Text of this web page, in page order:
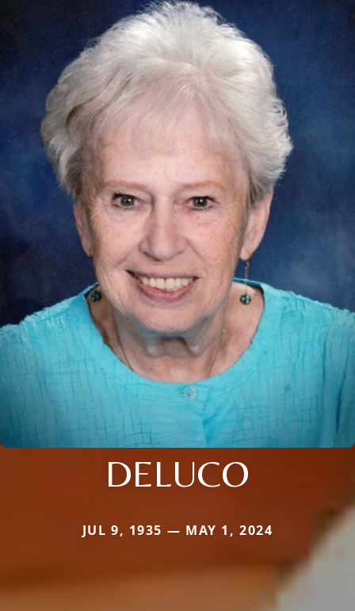
DELUCO
JUL 9, 1935 — MAY 1, 2024